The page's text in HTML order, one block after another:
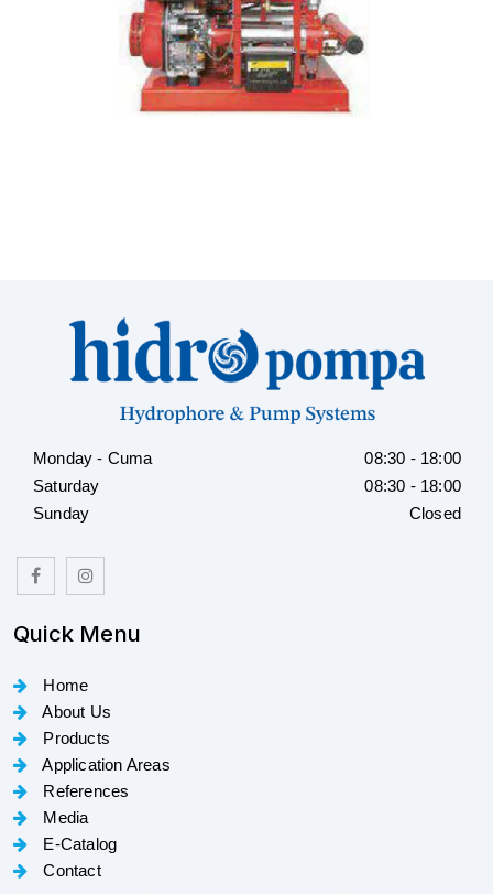
Monday - Cuma
08:30 - 18:00
Saturday
08:30 - 18:00
Sunday
Closed
Quick Menu
Home
About Us
Products
Application Areas
References
Media
E-Catalog
Contact